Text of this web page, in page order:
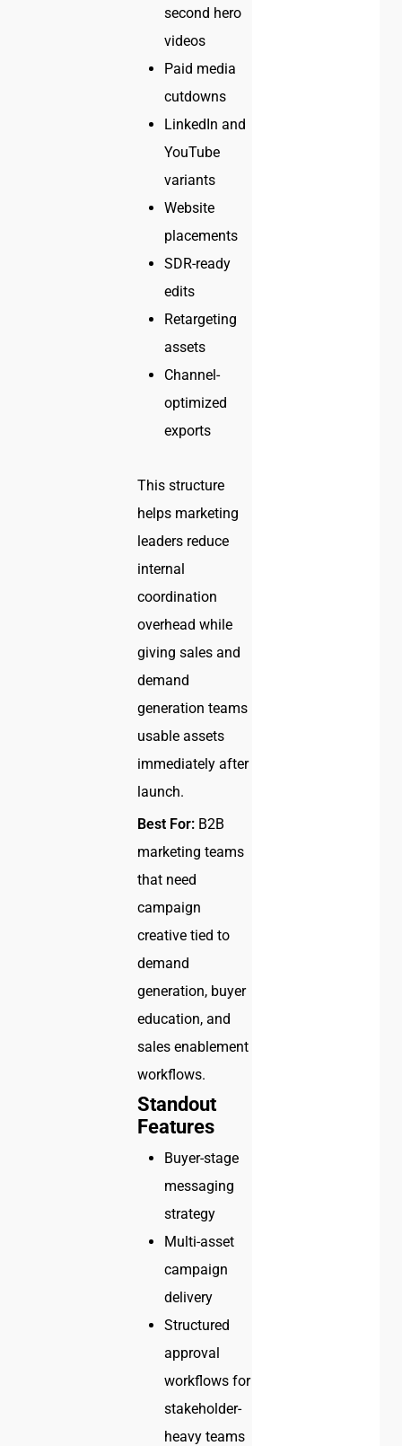
second hero
videos
Paid media
cutdowns
LinkedIn and
YouTube
variants
Website
placements
SDR-ready
edits
Retargeting
assets
Channel-
optimized
exports
This structure
helps marketing
leaders reduce
internal
coordination
overhead while
giving sales and
demand
generation teams
usable assets
immediately after
launch.
Best For: B2B
marketing teams
that need
campaign
creative tied to
demand
generation, buyer
education, and
sales enablement
workflows.
Standout
Features
Buyer-stage
messaging
strategy
Multi-asset
campaign
delivery
Structured
approval
workflows for
stakeholder-
heavy teams